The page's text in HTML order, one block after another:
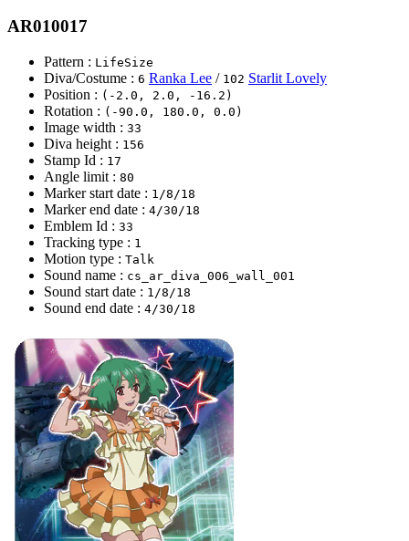
AR010017
Pattern : LifeSize
Diva/Costume : 6 Ranka Lee / 102 Starlit Lovely
Position : (-2.0, 2.0, -16.2)
Rotation : (-90.0, 180.0, 0.0)
Image width : 33
Diva height : 156
Stamp Id : 17
Angle limit : 80
Marker start date : 1/8/18
Marker end date : 4/30/18
Emblem Id : 33
Tracking type : 1
Motion type : Talk
Sound name : cs_ar_diva_006_wall_001
Sound start date : 1/8/18
Sound end date : 4/30/18